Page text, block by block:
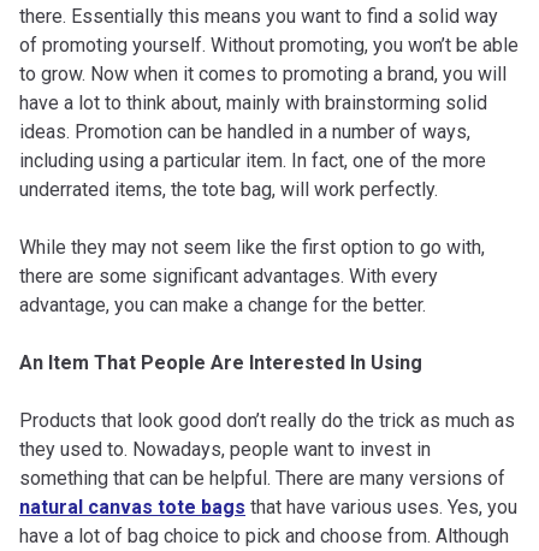
there. Essentially this means you want to find a solid way
of promoting yourself. Without promoting, you won’t be able
to grow. Now when it comes to promoting a brand, you will
have a lot to think about, mainly with brainstorming solid
ideas. Promotion can be handled in a number of ways,
including using a particular item. In fact, one of the more
underrated items, the tote bag, will work perfectly.
While they may not seem like the first option to go with,
there are some significant advantages. With every
advantage, you can make a change for the better.
An Item That People Are Interested In Using
Products that look good don’t really do the trick as much as
they used to. Nowadays, people want to invest in
something that can be helpful. There are many versions of
natural canvas tote bags that have various uses. Yes, you
have a lot of bag choice to pick and choose from. Although